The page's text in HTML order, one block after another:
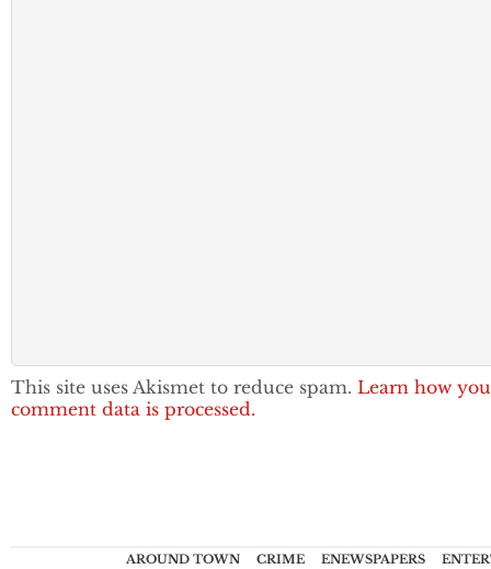
This site uses Akismet to reduce spam. Learn how
comment data is processed.
AROUND TOWN CRIME ENEWSPAPERS